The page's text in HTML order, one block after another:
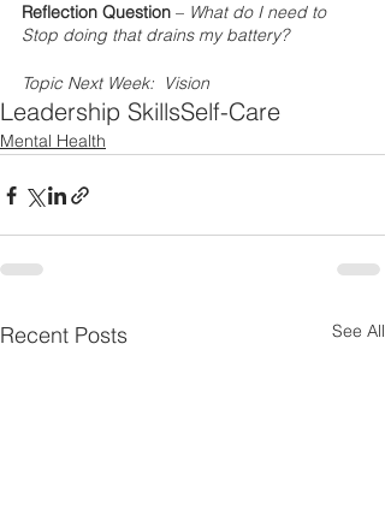
Reflection Question – What do I need to
Stop doing that drains my battery?
Topic Next Week:  Vision
Leadership SkillsSelf-Care
Mental Health
Recent Posts See All